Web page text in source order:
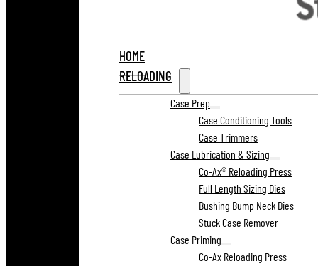
HOME
RELOADING
Case Prep
Case Conditioning Tools
Case Trimmers
Case Lubrication & Sizing
Co-Ax® Reloading Press
Full Length Sizing Dies
Bushing Bump Neck Dies
Stuck Case Remover
Case Priming
Co-Ax Reloading Press